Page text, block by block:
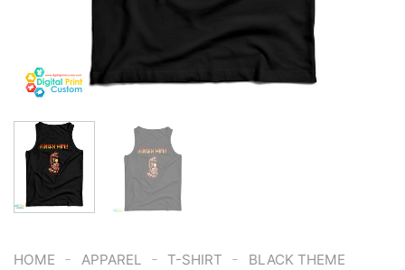
HOME - APPAREL - T-SHIRT - BLACK THEME